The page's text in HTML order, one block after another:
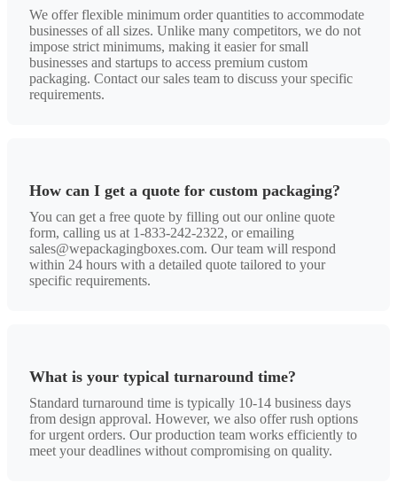
We offer flexible minimum order quantities to accommodate
businesses of all sizes. Unlike many competitors, we do not
impose strict minimums, making it easier for small
businesses and startups to access premium custom
packaging. Contact our sales team to discuss your specific
requirements.
How can I get a quote for custom packaging?
You can get a free quote by filling out our online quote
form, calling us at 1-833-242-2322, or emailing
sales@wepackagingboxes.com. Our team will respond
within 24 hours with a detailed quote tailored to your
specific requirements.
What is your typical turnaround time?
Standard turnaround time is typically 10-14 business days
from design approval. However, we also offer rush options
for urgent orders. Our production team works efficiently to
meet your deadlines without compromising on quality.